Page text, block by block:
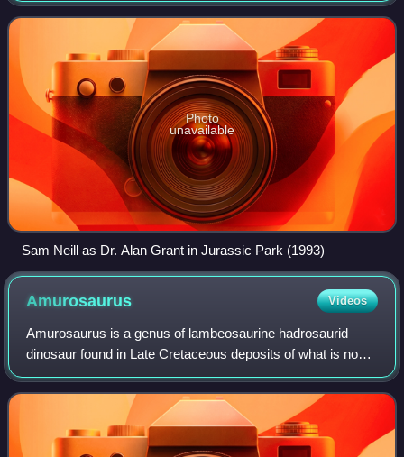
the franchise. Crichton bas
Photo
unavailable
Sam Neill as Dr. Alan Grant in Jurassic Park (1993)
Amurosaurus Videos
Amurosaurus is a genus of lambeosaurine hadrosaurid
dinosaur found in Late Cretaceous deposits of what is now
eastern Asia.